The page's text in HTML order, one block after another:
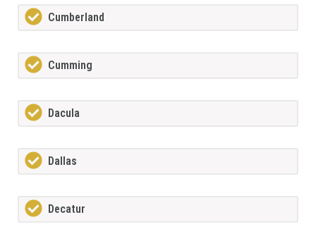
Cumberland
Cumming
Dacula
Dallas
Decatur